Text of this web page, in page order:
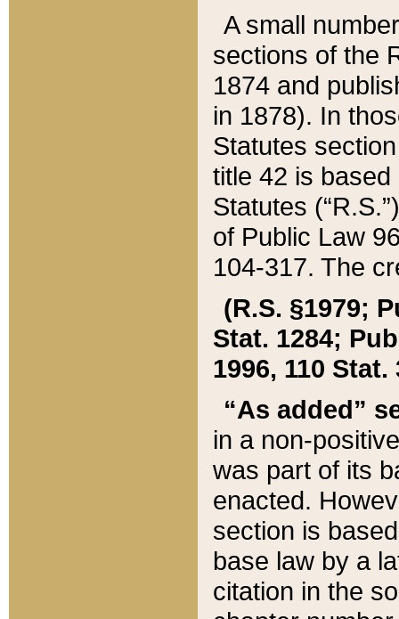
A small
sections of the
1874 and
in 1878). In
Statutes
title 42 is
Statutes
of Public Law
104-317. The
(R.S. §1979;
Stat. 1284;
1996, 110 Stat.
“As added”
in a non-
was part of its
enacted.
section is
base law by a
citation in the